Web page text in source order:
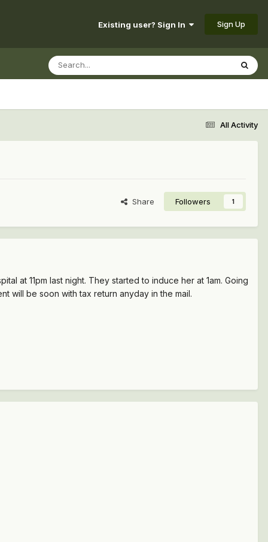
Existing user? Sign In Sign Up
All Activity
Share Followers 1
at 11pm last night. They started to induce her at 1am. Going
will be soon with tax return anyday in the mail.